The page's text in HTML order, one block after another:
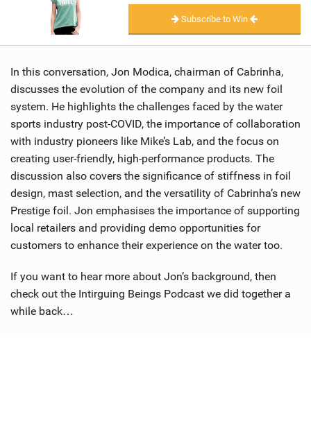
Subscribe to Win
In this conversation, Jon Modica, chairman of Cabrinha,
discusses the evolution of the company and its new foil
system. He highlights the challenges faced by the water
sports industry post-COVID, the importance of collaboration
with industry pioneers like Mike’s Lab, and the focus on
creating user-friendly, high-performance products. The
discussion also covers the significance of stiffness in foil
design, mast selection, and the versatility of Cabrinha’s new
Prestige foil. Jon emphasises the importance of supporting
local retailers and providing demo opportunities for
customers to enhance their experience on the water too.
If you want to hear more about Jon’s background, then
check out the Intirguing Beings Podcast we did together a
while back…